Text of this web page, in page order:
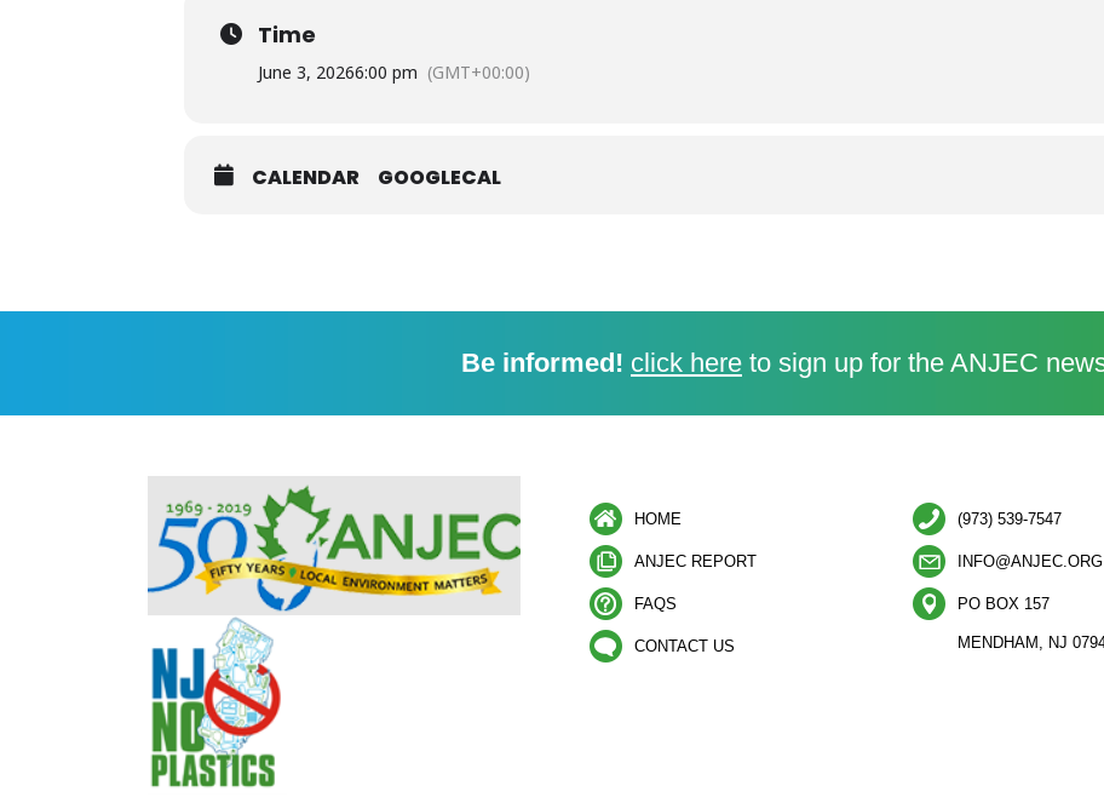
Time
June 3, 20266:00 pm (GMT+00:00)
CALENDAR GOOGLECAL
Be informed! click here to sign up for the ANJEC
HOME
ANJEC REPORT
FAQS
CONTACT US
(973) 539-7547
INFO@ANJEC.ORG
PO BOX 157
MENDHAM, NJ